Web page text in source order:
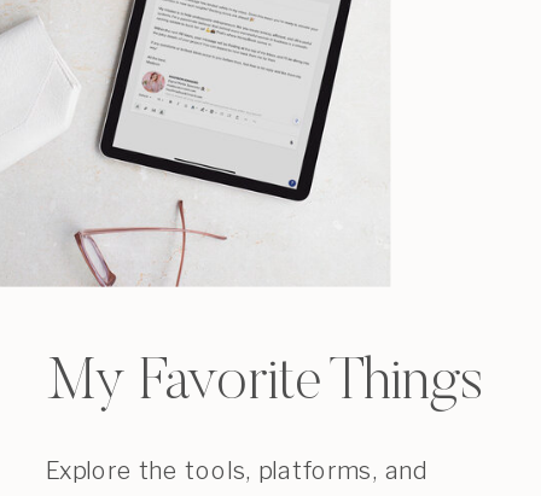
My Favorite Things
Explore the tools, platforms, and